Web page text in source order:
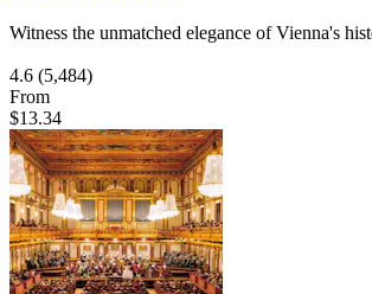
Witness the unmatched elegance of Vienna's
4.6 (5,484)
From
$13.34